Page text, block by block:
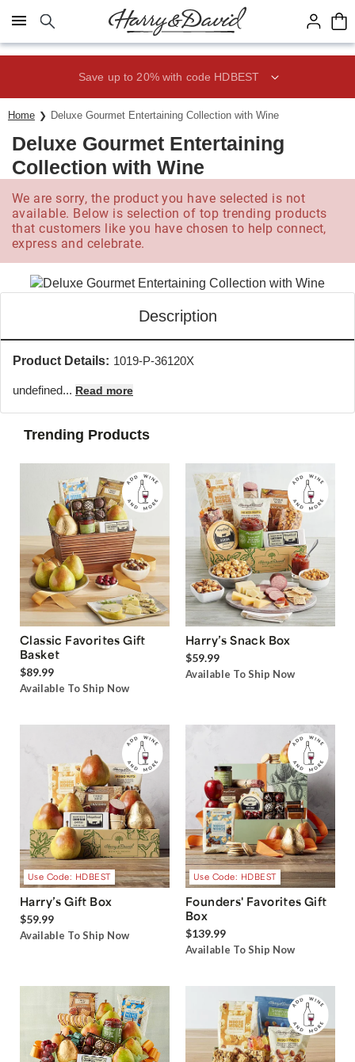
Click here to skip to main page content.
Save up to 20% with code HDBEST
Home Deluxe Gourmet Entertaining Collection with Wine
Deluxe Gourmet Entertaining
Collection with Wine
We are sorry, the product you have selected is not
available. Below is selection of top trending products
that customers like you have chosen to help connect,
express and celebrate.
Description
Product Details: 1019-P-36120X
undefined... Read more
Trending Products
Classic Favorites Gift
Basket
$89.99
Available To Ship Now
Harry’s Snack Box
$59.99
Available To Ship Now
Use Code: HDBEST
Harry’s Gift Box
$59.99
Available To Ship Now
Use Code: HDBEST
Founders' Favorites Gift
Box
$139.99
Available To Ship Now